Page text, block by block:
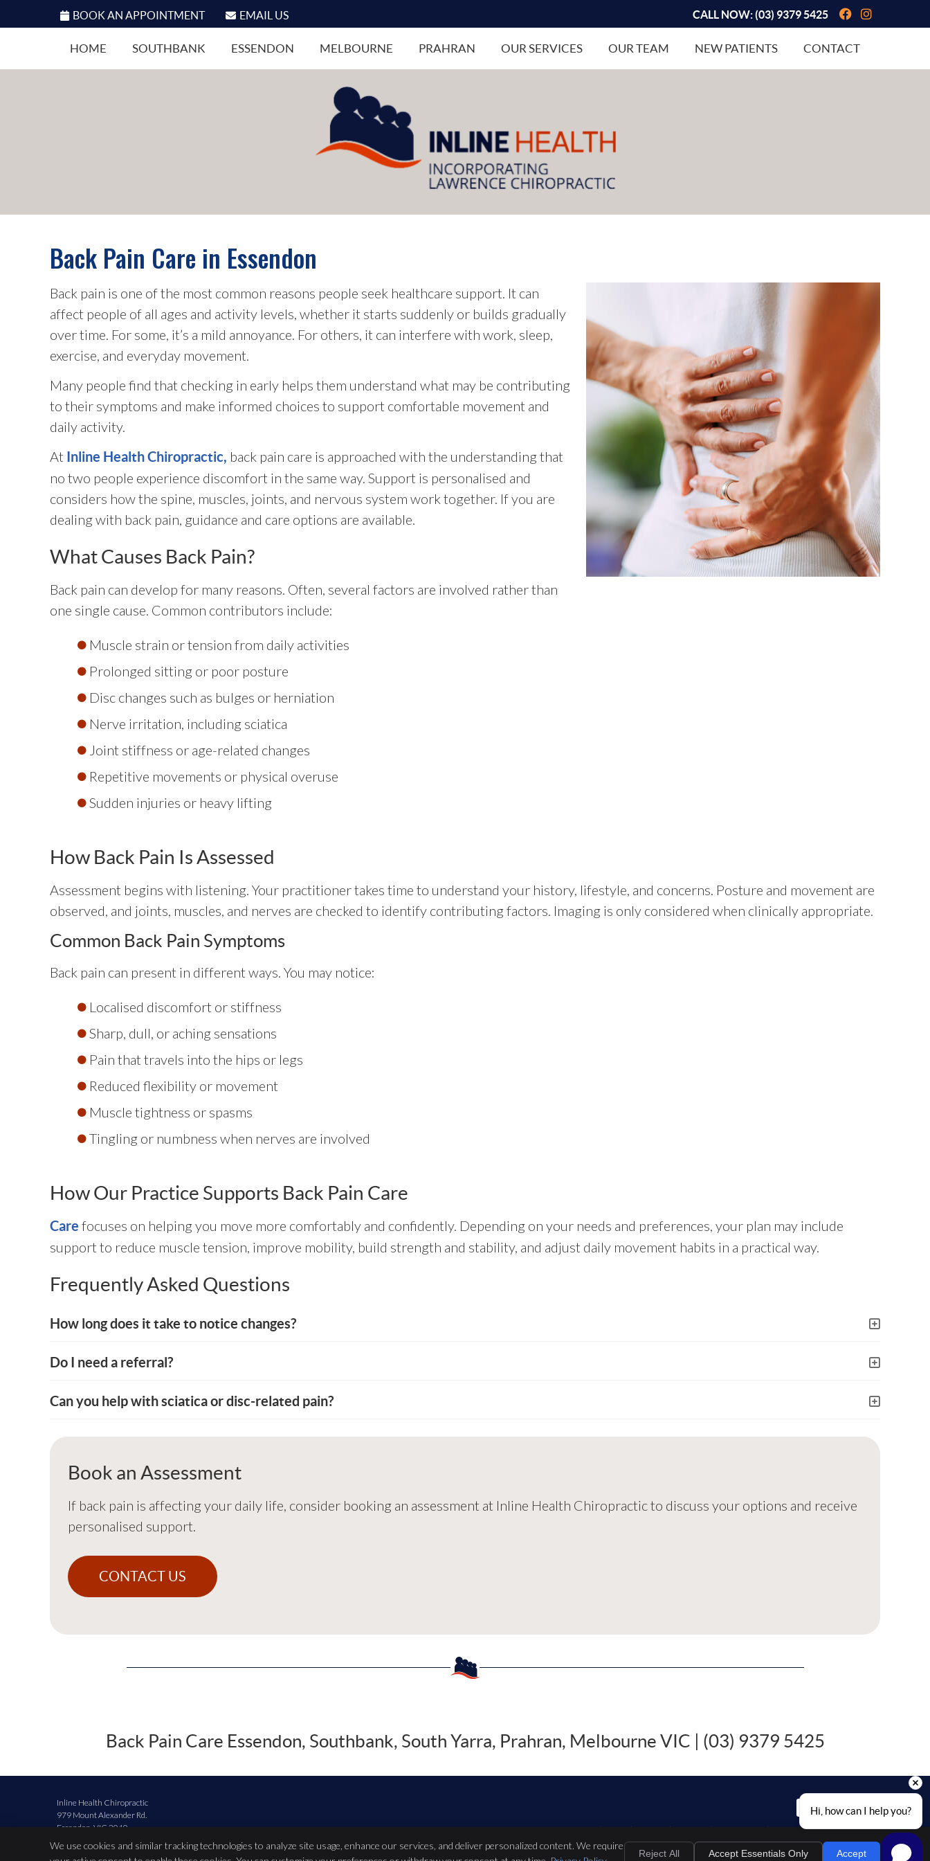
BOOK AN APPOINTMENT EMAIL US Facebook
CALL NOW:(03) 9379 5425
HOME SOUTHBANK ESSENDON MELBOURNE PRAHRAN OUR SERVICES OUR TEAM NEW PATIENTS CONTACT
Back Pain Care in Essendon
Back pain is one of the most common reasons people seek healthcare support. It can
affect people of all ages and activity levels, whether it starts suddenly or builds gradually
over time. For some, it’s a mild annoyance. For others, it can interfere with work, sleep,
exercise, and everyday movement.
Many people find that checking in early helps them understand what may be contributing
to their symptoms and make informed choices to support comfortable movement and
daily activity.
At Inline Health Chiropractic, back pain care is approached with the understanding that
no two people experience discomfort in the same way. Support is personalised and
considers how the spine, muscles, joints, and nervous system work together. If you are
dealing with back pain, guidance and care options are available.
What Causes Back Pain?
Back pain can develop for many reasons. Often, several factors are involved rather than
one single cause. Common contributors include:
Muscle strain or tension from daily activities
Prolonged sitting or poor posture
Disc changes such as bulges or herniation
Nerve irritation, including sciatica
Joint stiffness or age-related changes
Repetitive movements or physical overuse
Sudden injuries or heavy lifting
How Back Pain Is Assessed
Assessment begins with listening. Your practitioner takes time to understand your history, lifestyle, and concerns. Posture and movement are
observed, and joints, muscles, and nerves are checked to identify contributing factors. Imaging is only considered when clinically appropriate.
Common Back Pain Symptoms
Back pain can present in different ways. You may notice:
Localised discomfort or stiffness
Sharp, dull, or aching sensations
Pain that travels into the hips or legs
Reduced flexibility or movement
Muscle tightness or spasms
Tingling or numbness when nerves are involved
How Our Practice Supports Back Pain Care
Care focuses on helping you move more comfortably and confidently. Depending on your needs and preferences, your plan may include
support to reduce muscle tension, improve mobility, build strength and stability, and adjust daily movement habits in a practical way.
Frequently Asked Questions
How long does it take to notice changes?
Do I need a referral?
Can you help with sciatica or disc-related pain?
Book an Assessment
If back pain is affecting your daily life, consider booking an assessment at Inline Health Chiropractic to discuss your options and receive
personalised support.
CONTACT US
Back Pain Care Essendon, Southbank, South Yarra, Prahran, Melbourne VIC | (03) 9379 5425
EMAIL US
Inline Health Chiropractic
979 Mount Alexander Rd.
Essendon,VIC3040
Phone:
(03) 9379 5425
Terms of Service Sitemap
Chiropractic Websites by Perfect Patients
We use cookies and similar tracking technologies to analyze site usage, enhance our services, and deliver personalized content. We require
Reject All Accept Essentials Only Accept
Hi, how can I help you?